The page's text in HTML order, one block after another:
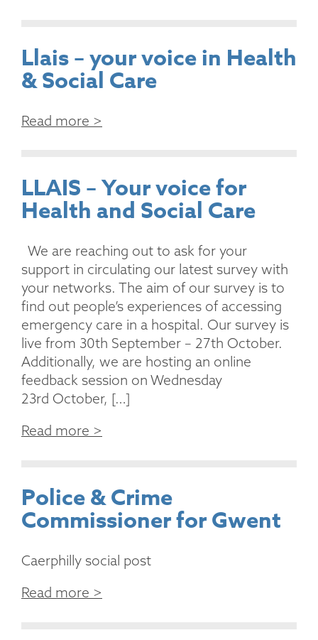
Llais – your voice in Health
& Social Care
Read more >
LLAIS – Your voice for
Health and Social Care
We are reaching out to ask for your
support in circulating our latest survey with
your networks. The aim of our survey is to
find out people’s experiences of accessing
emergency care in a hospital. Our survey is
live from 30th September – 27th October.
Additionally, we are hosting an online
feedback session on Wednesday
23rd October, […]
Read more >
Police & Crime
Commissioner for Gwent
Caerphilly social post
Read more >